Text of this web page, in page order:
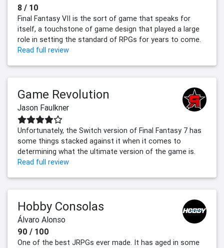
8 / 10
Final Fantasy VII is the sort of game that speaks for
itself, a touchstone of game design that played a large
role in setting the standard of RPGs for years to come.
Read full review
Game Revolution
Jason Faulkner
Unfortunately, the Switch version of Final Fantasy 7 has
some things stacked against it when it comes to
determining what the ultimate version of the game is.
Read full review
Hobby Consolas
Álvaro Alonso
90 / 100
One of the best JRPGs ever made. It has aged in some